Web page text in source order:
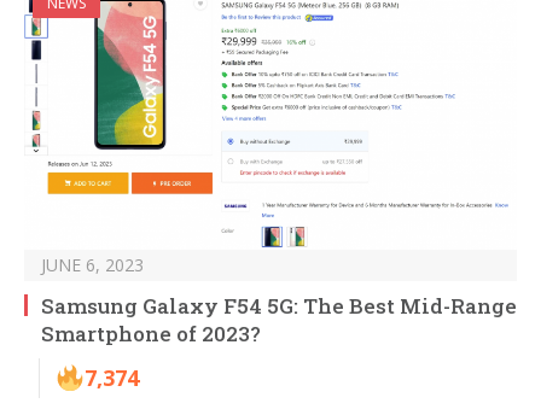
JUNE 6, 2023
Samsung Galaxy F54 5G: The Best Mid-Range
Smartphone of 2023?
7,374